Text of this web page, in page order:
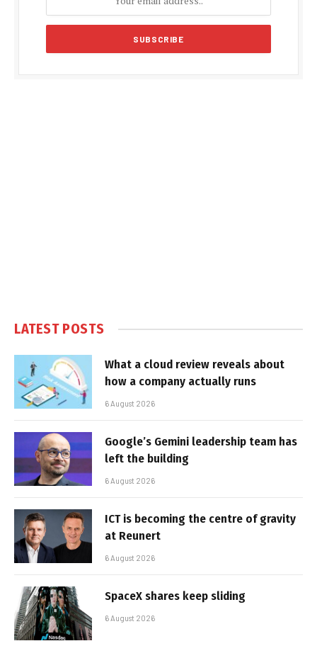
LATEST POSTS
What a cloud review reveals about
how a company actually runs
6 August 2026
Google’s Gemini leadership team has
left the building
6 August 2026
ICT is becoming the centre of gravity
at Reunert
6 August 2026
SpaceX shares keep sliding
6 August 2026